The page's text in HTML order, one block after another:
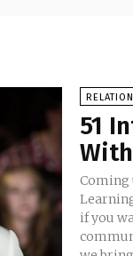
51
Coming
if you